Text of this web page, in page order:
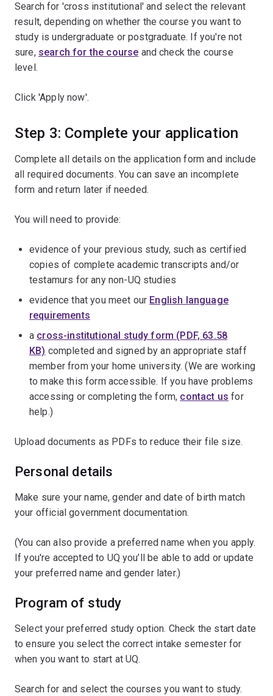
Search for 'cross institutional' and select the relevant
result, depending on whether the course you want to
study is undergraduate or postgraduate. If you're not
sure, search for the course and check the course
level.
Click 'Apply now'.
Step 3: Complete your application
Complete all details on the application form and include
all required documents. You can save an incomplete
form and return later if needed.
You will need to provide:
evidence of your previous study, such as certified
copies of complete academic transcripts and/or
testamurs for any non-UQ studies
evidence that you meet our English language
requirements
a cross-institutional study form (PDF, 63.58
KB) completed and signed by an appropriate staff
member from your home university. (We are working
to make this form accessible. If you have problems
accessing or completing the form, contact us for
help.)
Upload documents as PDFs to reduce their file size.
Personal details
Make sure your name, gender and date of birth match
your official government documentation.
(You can also provide a preferred name when you apply.
If you're accepted to UQ you’ll be able to add or update
your preferred name and gender later.)
Program of study
Select your preferred study option. Check the start date
to ensure you select the correct intake semester for
when you want to start at UQ.
Search for and select the courses you want to study.